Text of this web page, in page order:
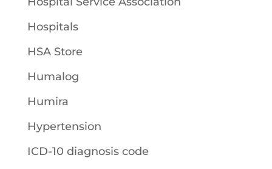
Hospitals
HSA Store
Humalog
Humira
Hypertension
ICD-10 diagnosis code